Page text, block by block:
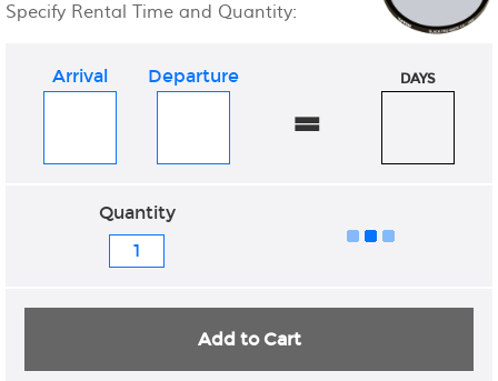
Specify Rental Time and Quantity:
Add to Cart
Quantity
Arrival Departure
=
DAYS